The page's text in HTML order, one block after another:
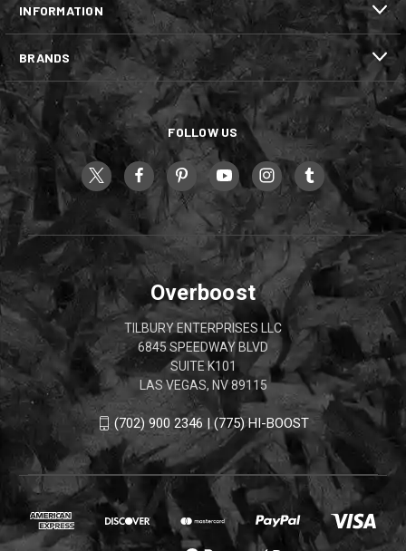
INFORMATION
BRANDS
FOLLOW US
Overboost
TILBURY ENTERPRISES LLC
6845 SPEEDWAY BLVD
SUITE K101
LAS VEGAS, NV 89115
(702) 900 2346 | (775) HI-BOOST